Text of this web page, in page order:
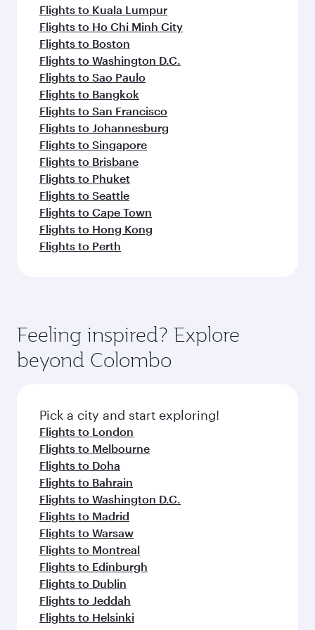
Flights to Kuala Lumpur
Flights to Ho Chi Minh City
Flights to Boston
Flights to Washington D.C.
Flights to Sao Paulo
Flights to Bangkok
Flights to San Francisco
Flights to Johannesburg
Flights to Singapore
Flights to Brisbane
Flights to Phuket
Flights to Seattle
Flights to Cape Town
Flights to Hong Kong
Flights to Perth
Feeling inspired? Explore
beyond Colombo
Pick a city and start exploring!
Flights to London
Flights to Melbourne
Flights to Doha
Flights to Bahrain
Flights to Washington D.C.
Flights to Madrid
Flights to Warsaw
Flights to Montreal
Flights to Edinburgh
Flights to Dublin
Flights to Jeddah
Flights to Helsinki